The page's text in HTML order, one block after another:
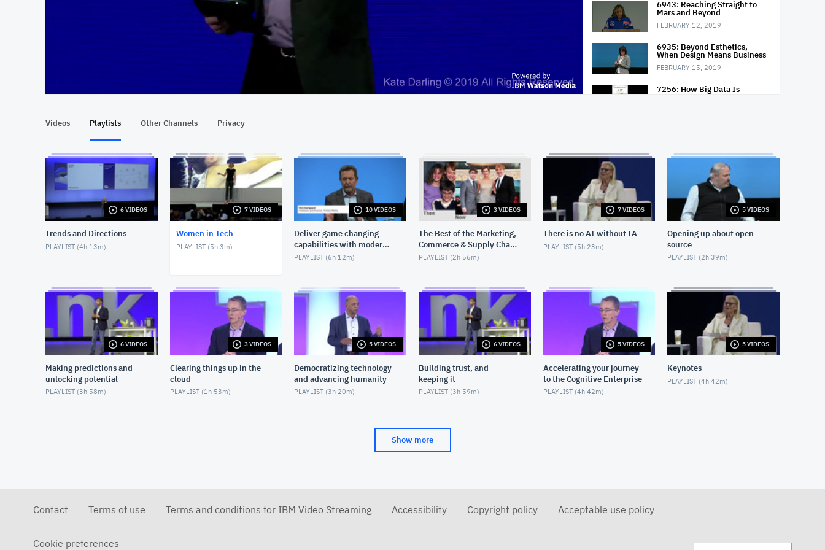
36:05
6943: Reaching Straight to
Mars and Beyond
FEBRUARY 12, 2019
6935: Beyond Esthetics,
When Design Means Business
FEBRUARY 15, 2019
7256: How Big Data Is
Changing the Way We Work,
Enterprises
FEBRUARY 13, 2019
Videos Playlists Other Channels Privacy
6 VIDEOS
Trends and Directions
PLAYLIST (4h 13m)
7 VIDEOS
Women in Tech
PLAYLIST (5h 3m)
10 VIDEOS
Deliver game changing
capabilities with modern
infrastructure
PLAYLIST (6h 12m)
3 VIDEOS
The Best of the Marketing,
Commerce & Supply Chain
Exchange
PLAYLIST (2h 56m)
7 VIDEOS
There is no AI without IA
PLAYLIST (5h 23m)
5 VIDEOS
Opening up about open
source
PLAYLIST (2h 39m)
6 VIDEOS
Making predictions and
unlocking potential
PLAYLIST (3h 58m)
3 VIDEOS
Clearing things up in the
cloud
PLAYLIST (1h 53m)
5 VIDEOS
Democratizing technology
and advancing humanity
PLAYLIST (3h 20m)
6 VIDEOS
Building trust, and
keeping it
PLAYLIST (3h 59m)
5 VIDEOS
Accelerating your journey
to the Cognitive Enterprise
PLAYLIST (4h 42m)
5 VIDEOS
Keynotes
PLAYLIST (4h 42m)
Show more
Contact Terms of use Terms and conditions for IBM Video Streaming Accessibility Copyright policy Acceptable use policy
Cookie preferences